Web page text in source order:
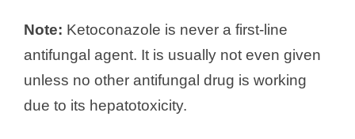
Note: Ketoconazole is never a first-line
antifungal agent. It is usually not even given
unless no other antifungal drug is working
due to its hepatotoxicity.